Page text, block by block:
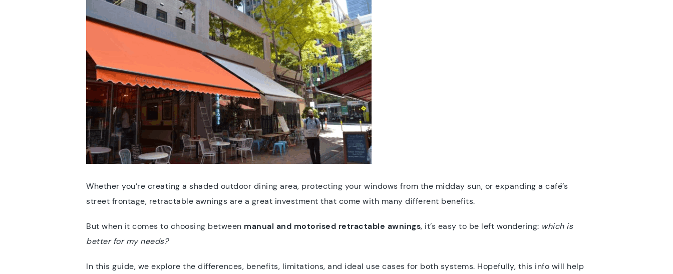
Whether you’re creating a shaded outdoor dining area, protecting your windows from the midday sun, or expanding a café’s
street frontage, retractable awnings are a great investment that come with many different benefits.
But when it comes to choosing between manual and motorised retractable awnings, it’s easy to be left wondering: which is
better for my needs?
In this guide, we explore the differences, benefits, limitations, and ideal use cases for both systems. Hopefully, this info will help